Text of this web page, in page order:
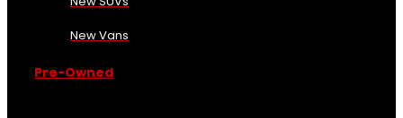
New Vans
Pre-Owned